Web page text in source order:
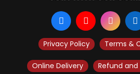
Privacy Policy Terms &
Online Delivery Refund and